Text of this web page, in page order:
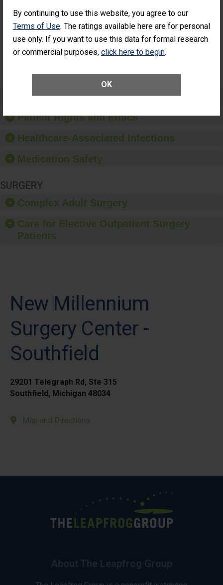
By continuing to use this website, you agree to our
Terms of Use. The ratings available here are for personal
use only. If you want to use this data for formal research
or commercial purposes, click here to begin.
OK
Surgery
Patients Who
Had an
Unplanned
Additional Eye
Vitrectomy)
Had an Unplanned
Additional Eye Surgery
(Anterior Vitrectomy)
NOT AVAILABLE
Preventing Patient Harm
Patient Rights and Ethics
Healthcare-Associated Infections
Medication Safety
SURGERY
Complex Adult Surgery
Care for Elective Outpatient Surgery
Patients
New Millennium
Surgery Center -
Southfield
29201 Telegraph Rd, Ste 315
Southfield, Michigan 48034
Map and Directions